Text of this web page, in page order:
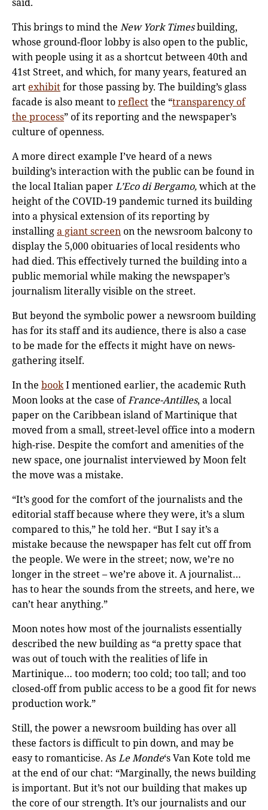
This brings to mind the New York Timesbuilding,
whose ground-floor lobby is also open to the public,
with people using it as a shortcut between 40th and
41st Street, and which, for many years, featured an
art exhibitfor those passing by. The building’s glass
facade is also meant toreflectthe “transparency of
the process” of its reporting and the newspaper’s
culture of openness.
A more direct example I’ve heard of a news
building’s interaction with the public can be found in
the local Italian paperL’Eco di Bergamo,which at the
height of the COVID-19 pandemic turned its building
into a physical extension of its reporting by
installinga giant screenon the newsroom balcony to
display the 5,000 obituaries of local residents who
had died. This effectively turned the building into a
public memorial while making the newspaper’s
journalism literally visible on the street.
But beyond the symbolic power a newsroom building
has for its staff and its audience, there is also a case
to be made for the effects it might have on news-
gathering itself.
In the bookI mentioned earlier, the academic Ruth
Moon looks at the case ofFrance-Antilles, a local
paper on the Caribbean island of Martinique that
moved from a small, street-level office into a modern
high-rise. Despite the comfort and amenities of the
new space, one journalist interviewed by Moon felt
the move was a mistake.
“It’s good for the comfort of the journalists and the
editorial staff because where they were, it’s a slum
compared to this,” he told her. “But I say it’s a
mistake because the newspaper has felt cut off from
the people. We were in the street; now, we’re no
longer in the street – we’re above it. A journalist…
has to hear the sounds from the streets, and here, we
can’t hear anything.”
Moon notes how most of the journalists essentially
described the new building as “a pretty space that
was out of touch with the realities of life in
Martinique… too modern; too cold; too tall; and too
closed-off from public access to be a good fit for news
production work.”
Still, the power a newsroom building has over all
these factors is difficult to pin down, and may be
easy to romanticise. AsLe Monde‘s Van Kote told me
at the end of our chat: “Marginally, the news building
is important. But it’s not our building that makes up
the core of our strength. It’s our journalists and our